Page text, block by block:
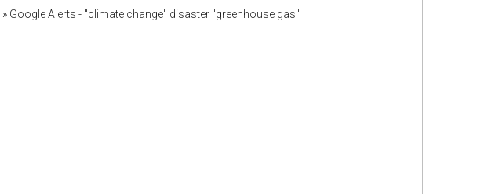
» Google Alerts - "climate change" disaster "greenhouse gas"